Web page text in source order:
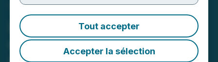
Tout accepter
Accepter la sélection
Thunderstruck Targets
Large Mineralized System
on Liwa / Rama / Nakoro